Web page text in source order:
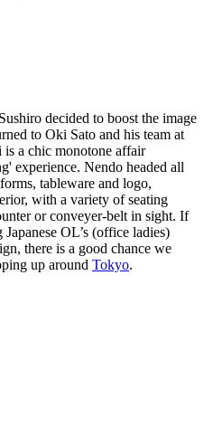
decided to boost the image
to Oki Sato and his team at
a chic monotone affair
experience. Nendo headed all
tableware and logo,
with a variety of seating
or conveyer-belt in sight. If
OL’s (office ladies)
there is a good chance we
up around Tokyo.